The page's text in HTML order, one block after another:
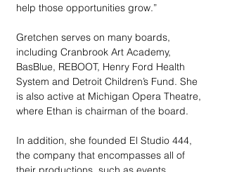
help those opportunities grow.”
Gretchen serves on many boards,
including Cranbrook Art Academy,
BasBlue, REBOOT, Henry Ford Health
System and Detroit Children’s Fund. She
is also active at Michigan Opera Theatre,
where Ethan is chairman of the board.
In addition, she founded El Studio 444,
the company that encompasses all of